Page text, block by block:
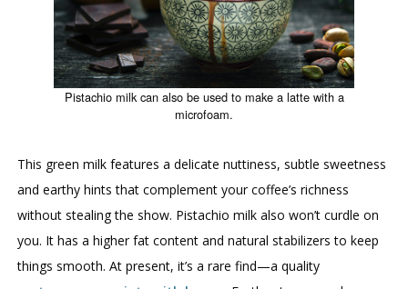
Pistachio milk can also be used to make a latte with a
microfoam.
This green milk features a delicate nuttiness, subtle sweetness
and earthy hints that complement your coffee’s richness
without stealing the show. Pistachio milk also won’t curdle on
you. It has a higher fat content and natural stabilizers to keep
things smooth. At present, it’s a rare find—a quality